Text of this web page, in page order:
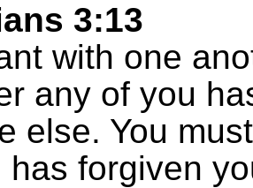
3:13
with one
any of you
else. You
has forgiven